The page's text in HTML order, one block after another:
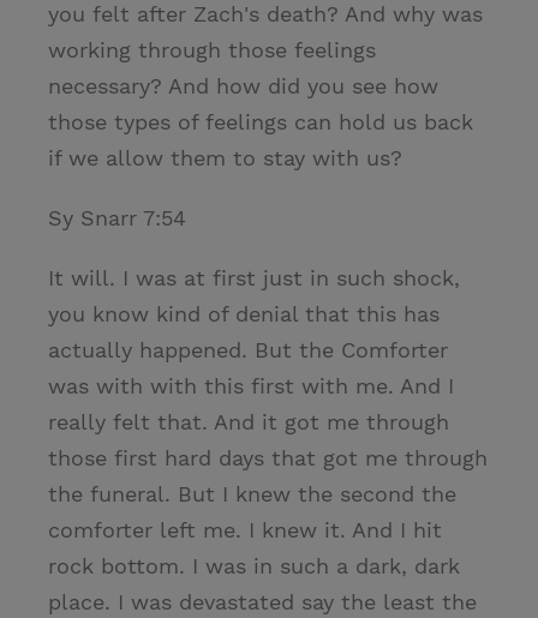
you felt after Zach's death? And why was
working through those feelings
necessary? And how did you see how
those types of feelings can hold us back
if we allow them to stay with us?
Sy Snarr 7:54
It will. I was at first just in such shock,
you know kind of denial that this has
actually happened. But the Comforter
was with with this first with me. And I
really felt that. And it got me through
those first hard days that got me through
the funeral. But I knew the second the
comforter left me. I knew it. And I hit
rock bottom. I was in such a dark, dark
place. I was devastated say the least the